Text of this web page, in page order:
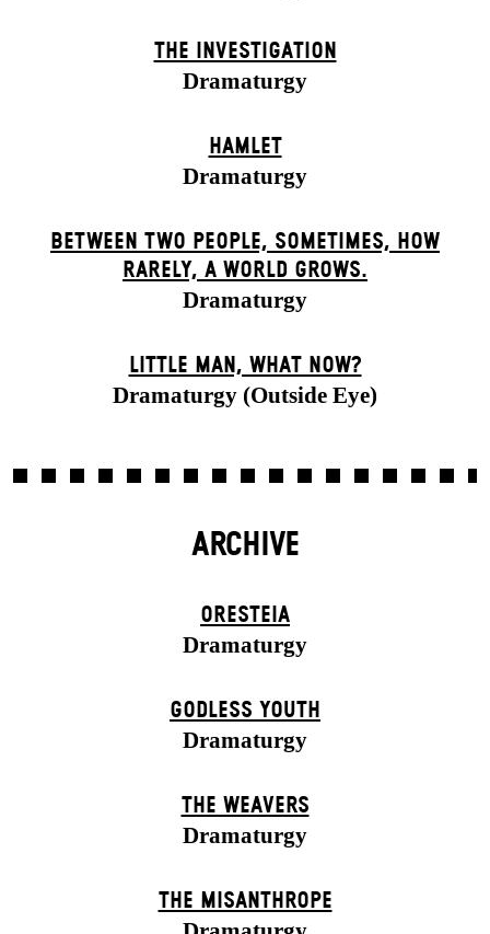
THE INVESTIGATION
Dramaturgy
HAMLET
Dramaturgy
BETWEEN TWO PEOPLE, SOMETIMES, HOW
RARELY, A WORLD GROWS.
Dramaturgy
LITTLE MAN, WHAT NOW?
Dramaturgy (Outside Eye)
ARCHIVE
ORESTEIA
Dramaturgy
GODLESS YOUTH
Dramaturgy
THE WEAVERS
Dramaturgy
THE MISANTHROPE